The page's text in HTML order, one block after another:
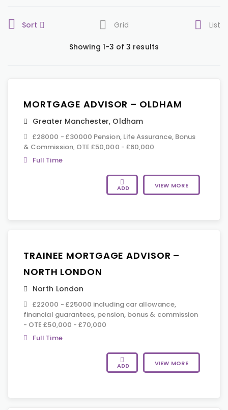
Sort Grid List
Showing 1-3 of 3 results
MORTGAGE ADVISOR – OLDHAM
Greater Manchester, Oldham
£28000 - £30000 Pension, Life Assurance, Bonus
& Commission, OTE £50,000 - £60,000
Full Time
ADD VIEW MORE
TRAINEE MORTGAGE ADVISOR –
NORTH LONDON
North London
£22000 - £25000 including car allowance,
financial guarantees, pension, bonus & commission
- OTE £50,000 - £70,000
Full Time
ADD VIEW MORE